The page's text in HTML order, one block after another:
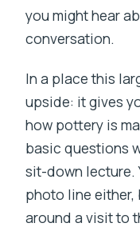
you might hear
conversation.
In a place this
upside: it gives
how pottery is
basic questions
sit-down lecture.
photo line
around a visit to